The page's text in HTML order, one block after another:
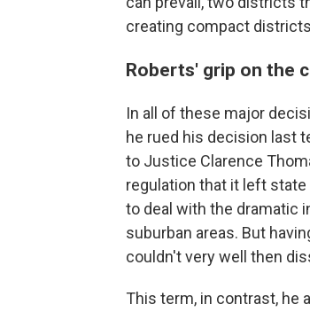
creating compact
Roberts' grip on the
In all of these major
he rued his decision last
to Justice Clarence
regulation that it left
to deal with the dramatic
suburban areas. But
couldn't very well then
This term, in contrast,